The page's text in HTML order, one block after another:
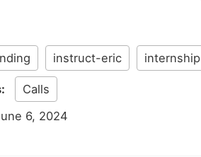
instruct-eric internship
Calls
6, 2024